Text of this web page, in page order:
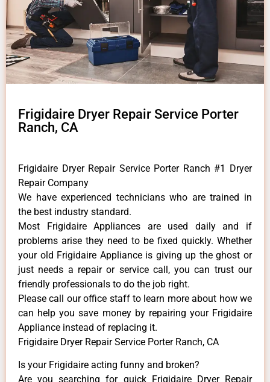
Frigidaire Dryer Repair Service Porter
Ranch, CA
Frigidaire Dryer Repair Service Porter Ranch #1 Dryer
Repair Company
We have experienced technicians who are trained in
the best industry standard.
Most Frigidaire Appliances are used daily and if
problems arise they need to be fixed quickly. Whether
your old Frigidaire ​Appliance is giving up the ghost or
just needs a repair or service call, you can trust our
friendly professionals to do the job right.
​Please call our office staff to learn more about how we
can help you save money by repairing your Frigidaire
Appliance ​instead of replacing it.
Frigidaire Dryer Repair Service Porter Ranch, CA
Is your Frigidaire acting funny and broken?
Are you searching for quick Frigidaire Dryer Repair